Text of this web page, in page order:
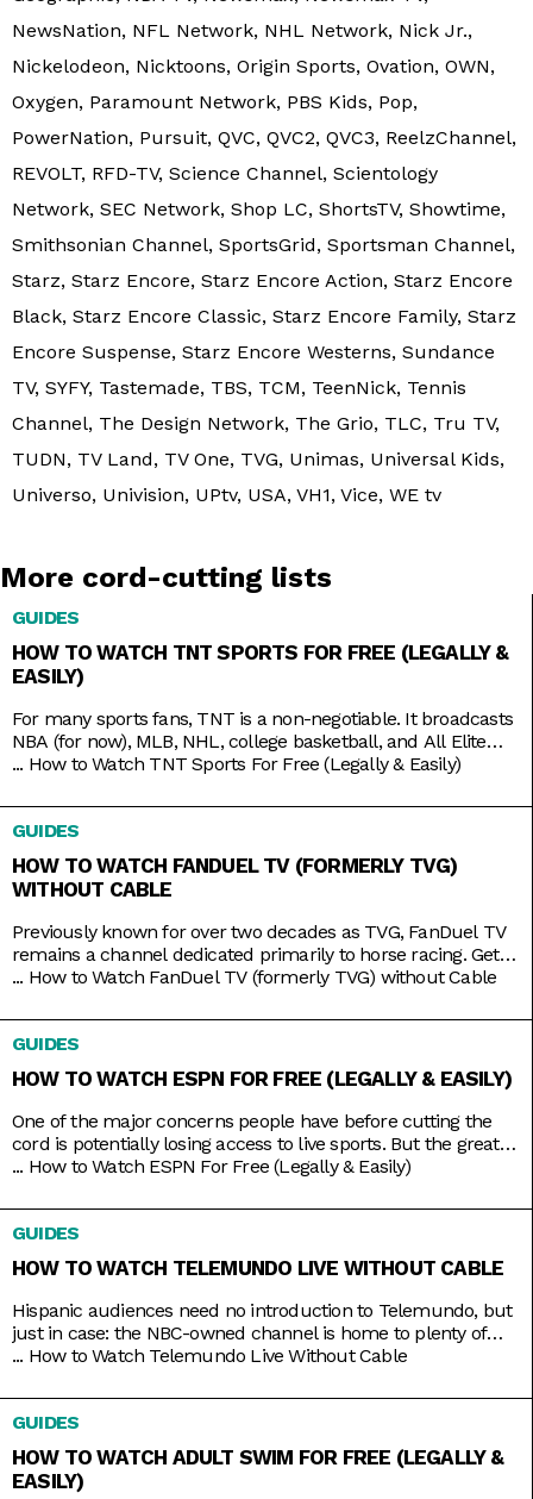
NewsNation, NFL Network, NHL Network, Nick Jr.,
Nickelodeon, Nicktoons, Origin Sports, Ovation, OWN,
Oxygen, Paramount Network, PBS Kids, Pop,
PowerNation, Pursuit, QVC, QVC2, QVC3, ReelzChannel,
REVOLT, RFD-TV, Science Channel, Scientology
Network, SEC Network, Shop LC, ShortsTV, Showtime,
Smithsonian Channel, SportsGrid, Sportsman Channel,
Starz, Starz Encore, Starz Encore Action, Starz Encore
Black, Starz Encore Classic, Starz Encore Family, Starz
Encore Suspense, Starz Encore Westerns, Sundance
TV, SYFY, Tastemade, TBS, TCM, TeenNick, Tennis
Channel, The Design Network, The Grio, TLC, Tru TV,
TUDN, TV Land, TV One, TVG, Unimas, Universal Kids,
Universo, Univision, UPtv, USA, VH1, Vice, WE tv
More cord-cutting lists
GUIDES
HOW TO WATCH TNT SPORTS FOR FREE (LEGALLY &
EASILY)
For many sports fans, TNT is a non-negotiable. It broadcasts
NBA (for now), MLB, NHL, college basketball, and All Elite
Wrestling matches. And, as a bonus, it also has reruns of
films like The Avengers, Dune, and Justice League. But while
TNT used to be a
... How to Watch TNT Sports For Free (Legally & Easily)
GUIDES
HOW TO WATCH FANDUEL TV (FORMERLY TVG)
WITHOUT CABLE
Previously known for over two decades as TVG, FanDuel TV
remains a channel dedicated primarily to horse racing. Get
your Live Racing! action on the East and West Coasts, as well
the FanDuel talk show Up & Adams discussing mainstream
sports like NFL and NBA. You
... How to Watch FanDuel TV (formerly TVG) without Cable
GUIDES
HOW TO WATCH ESPN FOR FREE (LEGALLY & EASILY)
One of the major concerns people have before cutting the
cord is potentially losing access to live sports. But the great
thing about live TV streaming services is that you never lose
these streaming services connect you to a host of live
channels, including ESPN. So
... How to Watch ESPN For Free (Legally & Easily)
GUIDES
HOW TO WATCH TELEMUNDO LIVE WITHOUT CABLE
Hispanic audiences need no introduction to Telemundo, but
just in case: the NBC-owned channel is home to plenty of
beloved Spanish-language shows produced both in and out
Cerrado, and La Casa de los Famosos, just to name a few. If
you’re lucky, you might have
... How to Watch Telemundo Live Without Cable
GUIDES
HOW TO WATCH ADULT SWIM FOR FREE (LEGALLY &
EASILY)